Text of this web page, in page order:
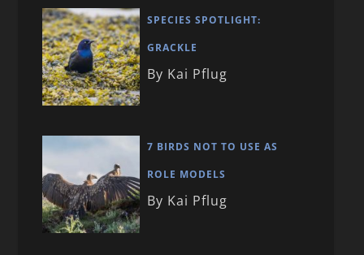
SPECIES SPOTLIGHT:
GRACKLE
By Kai Pflug
7 BIRDS NOT TO USE AS
ROLE MODELS
By Kai Pflug